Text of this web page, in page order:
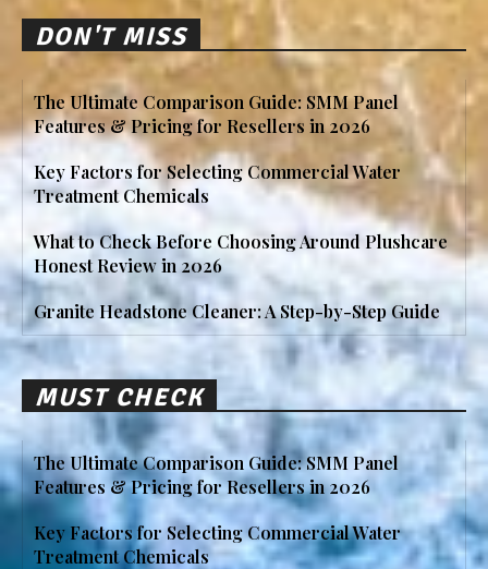
DON'T MISS
The Ultimate Comparison Guide: SMM Panel
Features & Pricing for Resellers in 2026
Key Factors for Selecting Commercial Water
Treatment Chemicals
What to Check Before Choosing Around Plushcare
Honest Review in 2026
Granite Headstone Cleaner: A Step-by-Step Guide
MUST CHECK
The Ultimate Comparison Guide: SMM Panel
Features & Pricing for Resellers in 2026
Key Factors for Selecting Commercial Water
Treatment Chemicals